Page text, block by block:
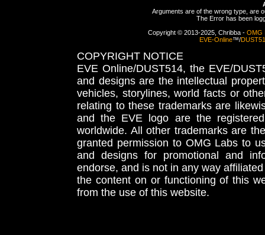
Arguments are of the wrong type, are
The Error has been
Copyright © 2013-2025, Chribba - OMG
EVE-Online™/
COPYRIGHT NOTICE
EVE Online/DUST514, the EVE/
and designs are the intellectual
vehicles, storylines, world facts or
relating to these trademarks are
and the EVE logo are the
worldwide. All other trademarks are
granted permission to OMG Labs to
and designs for promotional and
endorse, and is not in any way
the content on or functioning of this
from the use of this website.